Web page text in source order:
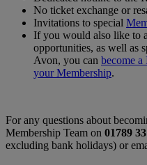
No ticket exchange or
Invitations to special
If you would also like to
opportunities, as well as
Avon, you can become
your Membership.
For any questions about
Membership Team on 01789
excluding bank holidays) or